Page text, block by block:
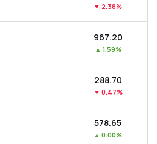
▼ 2.38%
₹967.20
▲ 1.59%
₹288.70
▼ 0.47%
₹578.65
▲ 0.00%